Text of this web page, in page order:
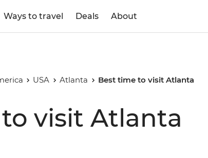
Ways to travel Deals About
USA Atlanta Best time to visit Atlanta
visit Atlanta